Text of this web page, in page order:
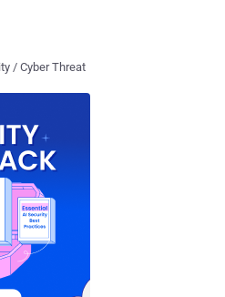
/ Cyber Threat